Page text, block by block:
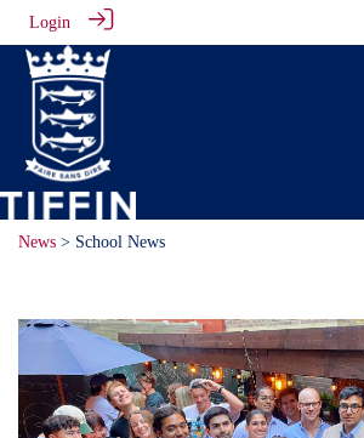
Login
News > School News